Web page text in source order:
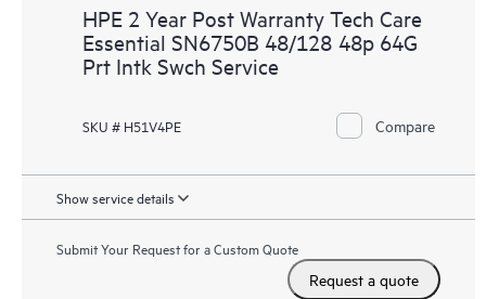
HPE 2 Year Post Warranty Tech Care
Essential SN6750B 48/128 48p 64G
Prt Intk Swch Service
SKU # H51V4PE Compare
Show service details
Submit Your Request for a Custom Quote
Request a quote